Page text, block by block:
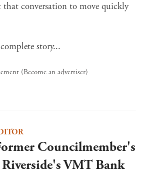
that conversation to move quickly
story...
(Become an advertiser)
Councilmember's
VMT Bank